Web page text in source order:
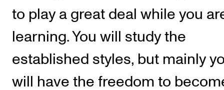
IN.TUNE
About the Academy
to play a great deal while you
learning. You will study the
established styles, but mainly
will have the freedom to